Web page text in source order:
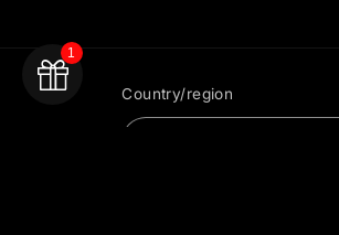
Country/region
1